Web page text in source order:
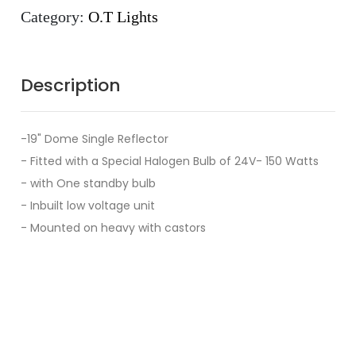
Category: O.T Lights
Description
-19" Dome Single Reflector
- Fitted with a Special Halogen Bulb of 24V- 150 Watts
- with One standby bulb
- Inbuilt low voltage unit
- Mounted on heavy with castors